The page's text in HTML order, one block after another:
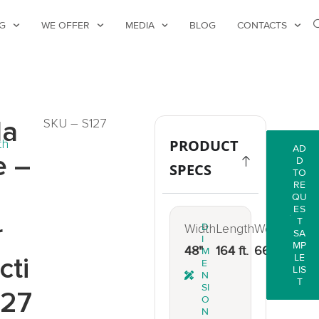
WE OFFER MEDIA BLOG CONTACTS
–
SKU – S127
PRODUCT
SPECS
D
I
M
E
N
SI
O
N
Width
48"
Length
164 ft.
Weight
66 lbs.
AD
D
TO
RE
QU
ES
T
SA
MP
LE
LIS
T